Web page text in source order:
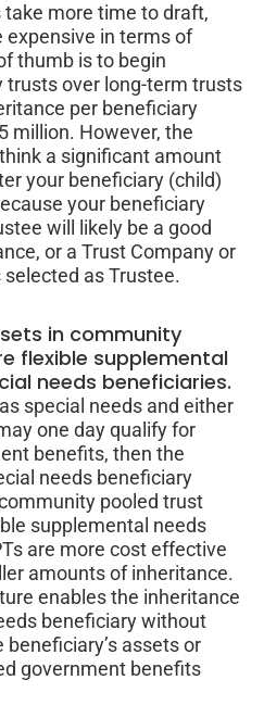
more time to draft,
expensive in terms of
thumb is to begin
over long-term trusts
per beneficiary
million. However, the
a significant amount
your beneficiary (child)
your beneficiary
will likely be a good
or a Trust Company or
as Trustee.
in community
flexible supplemental
needs beneficiaries.
special needs and either
one day qualify for
benefits, then the
needs beneficiary
pooled trust
supplemental needs
are more cost effective
amounts of inheritance.
enables the inheritance
beneficiary without
assets or
government benefits